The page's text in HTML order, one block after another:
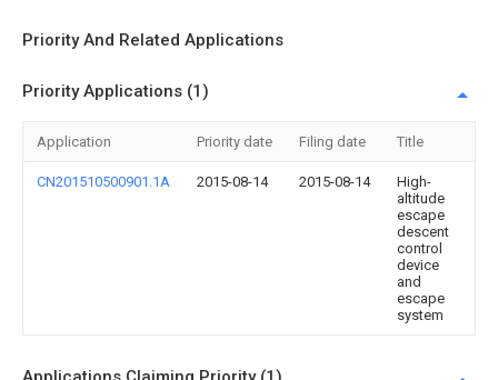
Priority And Related Applications
Priority Applications (1)
Application Priority date Filing date Title
CN201510500901.1A 2015-08-14 2015-08-14
High-
altitude
escape
descent
control
device
and
escape
system